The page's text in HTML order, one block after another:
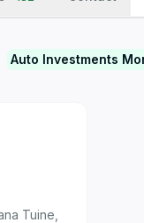
Auto Investments
Tuine,